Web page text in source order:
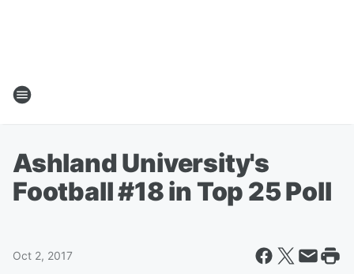
Ashland University's
Football #18 in Top 25 Poll
Oct 2, 2017